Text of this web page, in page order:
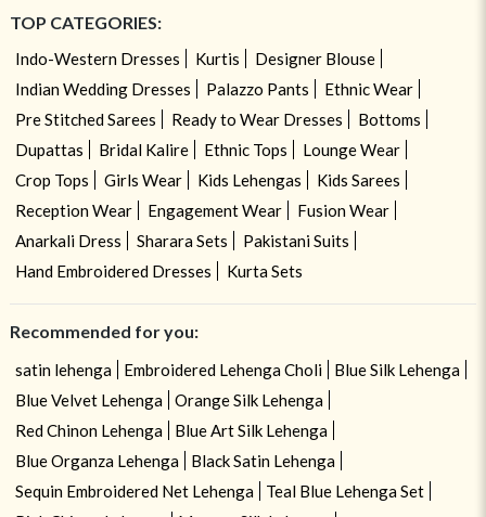
TOP CATEGORIES:
Indo-Western Dresses Kurtis
Designer Blouse
Indian Wedding Dresses
Palazzo Pants
Ethnic Wear
Pre Stitched Sarees
Ready to Wear Dresses
Bottoms
Dupattas
Bridal Kalire Ethnic Tops
Lounge Wear
Crop Tops
Girls Wear Kids Lehengas
Kids Sarees
Reception Wear
Engagement Wear
Fusion Wear
Anarkali Dress
Sharara Sets
Pakistani Suits
Hand Embroidered Dresses
Kurta Sets
Recommended for you:
satin lehenga Embroidered Lehenga Choli
Blue Silk Lehenga
Blue Velvet Lehenga
Orange Silk Lehenga
Red Chinon Lehenga
Blue Art Silk Lehenga
Blue Organza Lehenga
Black Satin Lehenga
Sequin Embroidered Net Lehenga
Teal Blue Lehenga Set